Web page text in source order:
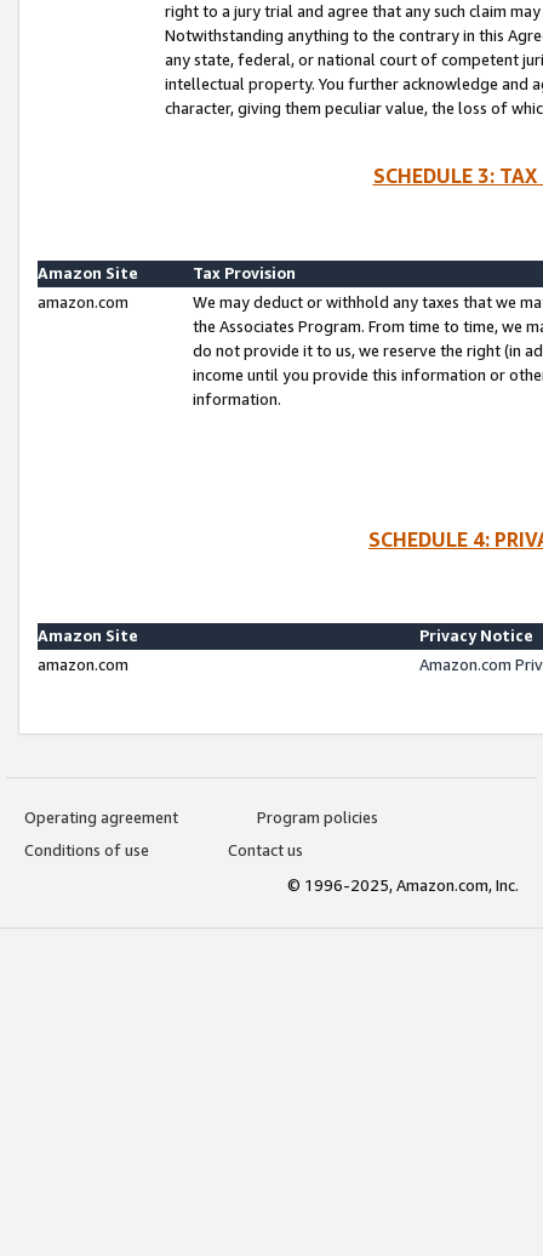
right to a jury trial and agree that any such claim
Notwithstanding anything to the contrary in this
any state, federal, or national court of competent
intellectual property. You further acknowledge and
character, giving them peculiar value, the loss of
SCHEDULE 3:
Amazon Site
Tax Provision
amazon.com
We may deduct or withhold any taxes that we
the Associates Program. From time to time, we
do not provide it to us, we reserve the right (in
income until you provide this information or
information.
SCHEDULE 4:
Amazon Site
Privacy Notice
amazon.com
Amazon.com
Operating agreement
Program policies
Conditions of use
Contact us
© 1996-2025, Amazon.com, Inc.